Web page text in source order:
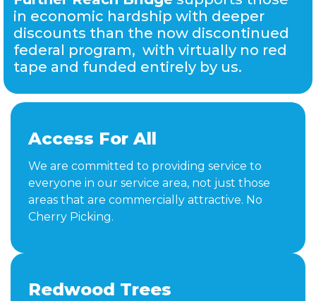
in economic hardship with deeper
discounts than the now discontinued
federal program, with virtually no red
tape and funded entirely by us.
Access For All
We are committed to providing service to
everyone in our service area, not just those
areas that are commercially attractive. No
Cherry Picking.
Redwood Trees